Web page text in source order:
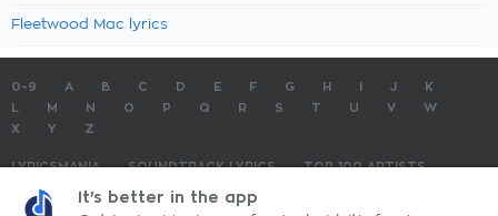
Fleetwood Mac lyrics
0-9 A B C D E F G H J
K
M N O P Q R S T U V
W
X
Y Z
LYRICSMANIA SOUNDTRACK LYRICS
TOP 100 ARTISTS
TOP 100 LYRICS
It's better in the app